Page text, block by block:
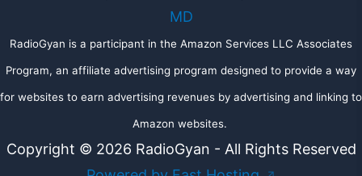
MD
RadioGyan is a participant in the Amazon Services LLC Associates
Program, an affiliate advertising program designed to provide a way
for websites to earn advertising revenues by advertising and linking to
Amazon websites.
Copyright © 2026 RadioGyan - All Rights Reserved